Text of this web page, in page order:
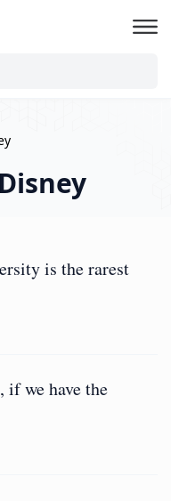
is the rarest
if we have the